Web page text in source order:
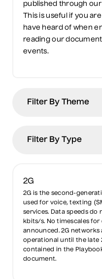
published through our
This is useful if you
have heard of when
reading our
events.
2G
2G is the second-
used for voice, texting
services. Data speeds
kbits/s. No timescales
announced. 2G
operational until the late
contained in the
document.